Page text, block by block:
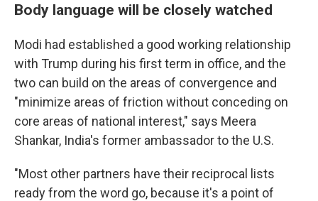
Body language will be closely watched
Modi had established a good working relationship
with Trump during his first term in office, and the
two can build on the areas of convergence and
"minimize areas of friction without conceding on
core areas of national interest," says Meera
Shankar, India's former ambassador to the U.S.
"Most other partners have their reciprocal lists
ready from the word go, because it's a point of